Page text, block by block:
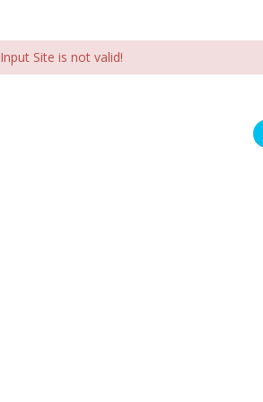
Input Site is not valid!